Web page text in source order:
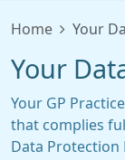
Home Your
Your
Your GP
that complies
Data Protection